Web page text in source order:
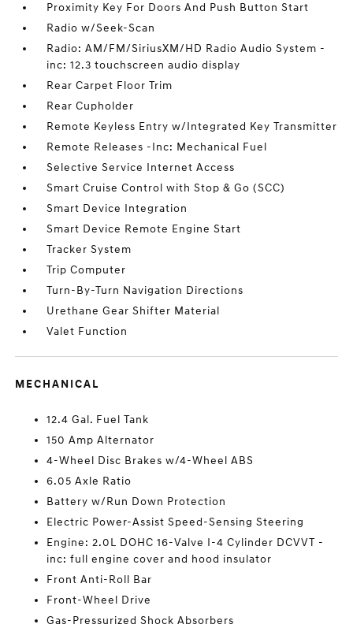
Proximity Key For Doors And Push Button Start
Radio w/Seek-Scan
Radio: AM/FM/SiriusXM/HD Radio Audio System -
inc: 12.3 touchscreen audio display
Rear Carpet Floor Trim
Rear Cupholder
Remote Keyless Entry w/Integrated Key Transmitter
Remote Releases -Inc: Mechanical Fuel
Selective Service Internet Access
Smart Cruise Control with Stop & Go (SCC)
Smart Device Integration
Smart Device Remote Engine Start
Tracker System
Trip Computer
Turn-By-Turn Navigation Directions
Urethane Gear Shifter Material
Valet Function
MECHANICAL
12.4 Gal. Fuel Tank
150 Amp Alternator
4-Wheel Disc Brakes w/4-Wheel ABS
6.05 Axle Ratio
Battery w/Run Down Protection
Electric Power-Assist Speed-Sensing Steering
Engine: 2.0L DOHC 16-Valve I-4 Cylinder DCVVT -
inc: full engine cover and hood insulator
Front Anti-Roll Bar
Front-Wheel Drive
Gas-Pressurized Shock Absorbers